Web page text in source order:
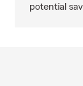
potential